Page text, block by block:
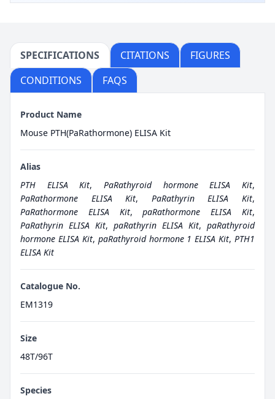
SPECIFICATIONS CITATIONS
FIGURES
CONDITIONS
FAQS
Product Name
Mouse PTH(PaRathormone) ELISA Kit
Alias
PTH ELISA Kit,PaRathyroid hormone ELISA Kit,
PaRathormone ELISA Kit, PaRathyrin ELISA Kit,
PaRathormone ELISA Kit,paRathormone ELISA Kit,
PaRathyrin ELISA Kit, paRathyrin ELISA Kit, paRathyroid
hormone ELISA Kit, paRathyroid hormone 1 ELISA Kit, PTH1
ELISA Kit
Catalogue No.
EM1319
Size
48T/96T
Species